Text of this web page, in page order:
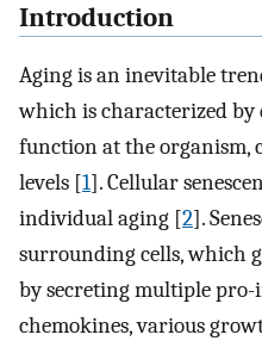
Introduction
Aging is an inevitable
which is characterized by
function at the organism,
levels [1]. Cellular
individual aging [2].
surrounding cells, which
by secreting multiple
chemokines, various